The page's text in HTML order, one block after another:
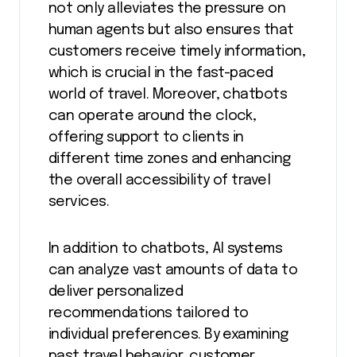
not only alleviates the pressure on
human agents but also ensures that
customers receive timely information,
which is crucial in the fast-paced
world of travel. Moreover, chatbots
can operate around the clock,
offering support to clients in
different time zones and enhancing
the overall accessibility of travel
services.
In addition to chatbots, AI systems
can analyze vast amounts of data to
deliver personalized
recommendations tailored to
individual preferences. By examining